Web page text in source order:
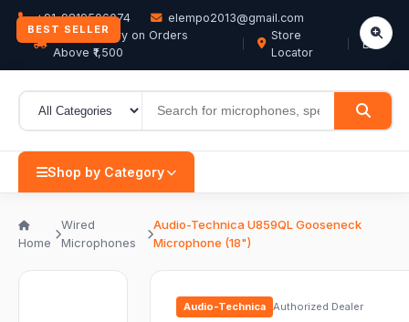
+91-9819506074
elempo2013@gmail.com
Free Delivery on Orders
Above ₹1,500
Store
Locator
EN
Shop by Category
Home
Wired
Microphones
Audio-Technica U859QL Gooseneck
Microphone (18")
BEST SELLER
Audio-Technica Authorized Dealer